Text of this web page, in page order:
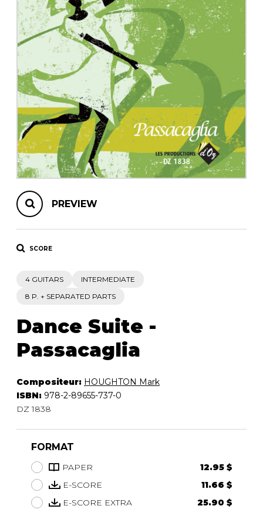
OTHER PRODUCTS
Chamber Music
with Guitar
PREVIEW
SCORE
4 GUITARS
INTERMEDIATE
8 P. + SEPARATED PARTS
Dance Suite -
Passacaglia
Compositeur: HOUGHTON Mark
ISBN: 978-2-89655-737-0
DZ 1838
FORMAT
PAPER
12.95 $
E-SCORE
11.66 $
E-SCORE EXTRA
25.90 $